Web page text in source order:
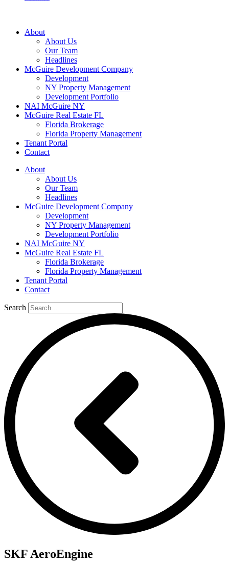
About
About Us
Our Team
Headlines
McGuire Development Company
Development
NY Property Management
Development Portfolio
NAI McGuire NY
McGuire Real Estate FL
Florida Brokerage
Florida Property Management
Tenant Portal
Contact
About
About Us
Our Team
Headlines
McGuire Development Company
Development
NY Property Management
Development Portfolio
NAI McGuire NY
McGuire Real Estate FL
Florida Brokerage
Florida Property Management
Tenant Portal
Contact
Search
SKF AeroEngine